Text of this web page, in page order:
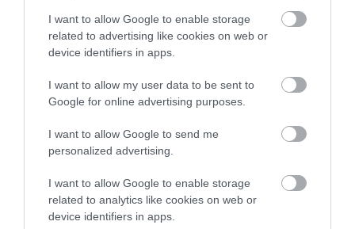
I want to allow Google to enable storage
related to advertising like cookies on web or
device identifiers in apps.
I want to allow my user data to be sent to
Google for online advertising purposes.
I want to allow Google to send me
personalized advertising.
I want to allow Google to enable storage
related to analytics like cookies on web or
device identifiers in apps.
Breed Watch
Breed Watch category
Category 2
FULL DETAILS